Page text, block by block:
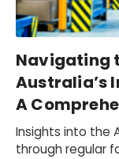
Navigating
Australia’s
A
Insights into the
through regular